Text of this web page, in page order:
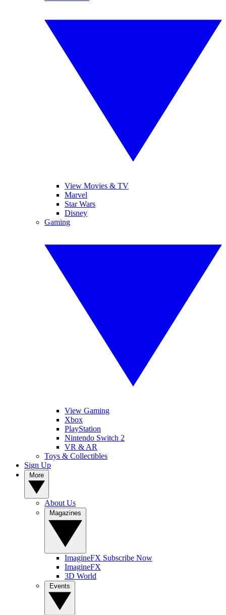
View Movies & TV
Marvel
Star Wars
Disney
Gaming
View Gaming
Xbox
PlayStation
Nintendo Switch 2
VR & AR
Toys & Collectibles
Sign Up
About Us
ImagineFX Subscribe Now
ImagineFX
3D World